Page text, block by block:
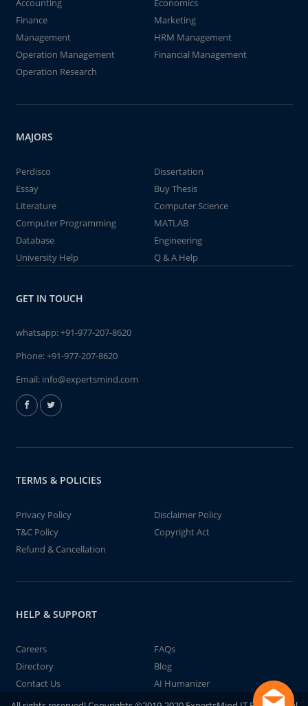
Accounting
Economics
Finance
Marketing
Management
HRM Management
Operation Management
Financial Management
Operation Research
MAJORS
Perdisco
Dissertation
Essay
Buy Thesis
Literature
Computer Science
Computer Programming
MATLAB
Database
Engineering
University Help
Q & A Help
GET IN TOUCH
whatsapp:+91-977-207-8620
Phone:+91-977-207-8620
Email: info@expertsmind.com
TERMS & POLICIES
Privacy Policy
Disclaimer Policy
T&C Policy
Copyright Act
Refund & Cancellation
HELP & SUPPORT
Careers
FAQs
Directory
Blog
Contact Us
AI Humanizer